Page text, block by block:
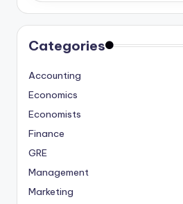
Categories
Accounting
Economics
Economists
Finance
GRE
Management
Marketing